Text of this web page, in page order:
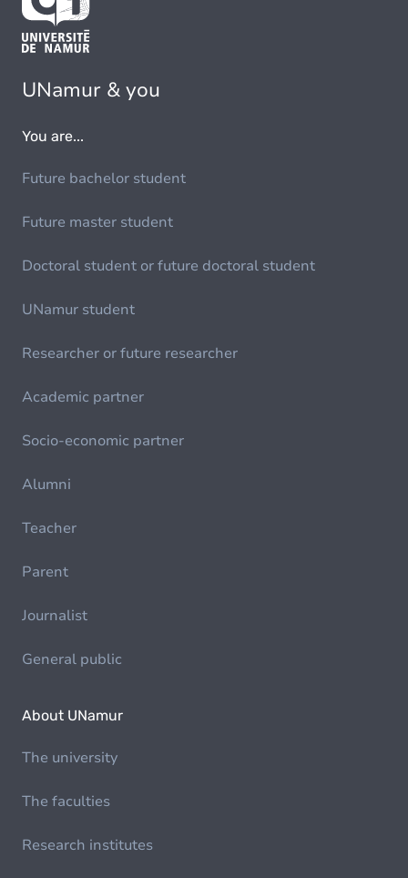
UNamur & you
You are...
Future bachelor student
Future master student
Doctoral student or future doctoral student
UNamur student
Researcher or future researcher
Academic partner
Socio-economic partner
Alumni
Teacher
Parent
Journalist
General public
About UNamur
The university
The faculties
Research institutes